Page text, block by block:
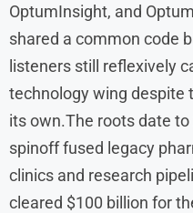
OptumInsight, and
shared a common code
listeners still reflexively
technology wing despite
its own.The roots date
spinoff fused legacy
clinics and research
cleared $100 billion for